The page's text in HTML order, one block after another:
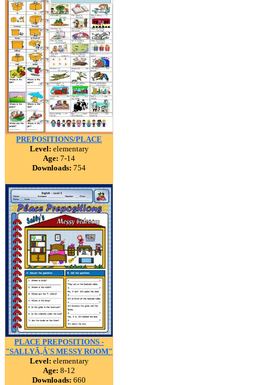
PREPOSITIONS/PLACE
Level: elementary
Age: 7-14
Downloads: 754
PLACE PREPOSITIONS -
"SALLYÃ‚Â´S MESSY ROOM"
Level: elementary
Age: 8-12
Downloads: 660